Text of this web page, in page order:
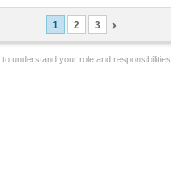
1 2 3
to understand your role and